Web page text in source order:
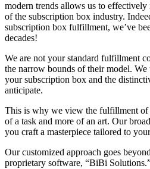
modern trends allows us to effectively
of the subscription box industry.
subscription box fulfillment, we’ve
decades!
We are not your standard fulfillment
the narrow bounds of their model. We
your subscription box and the
anticipate.
This is why we view the fulfillment of
of a task and more of an art. Our
you craft a masterpiece tailored to
Our customized approach goes
proprietary software, “BiBi